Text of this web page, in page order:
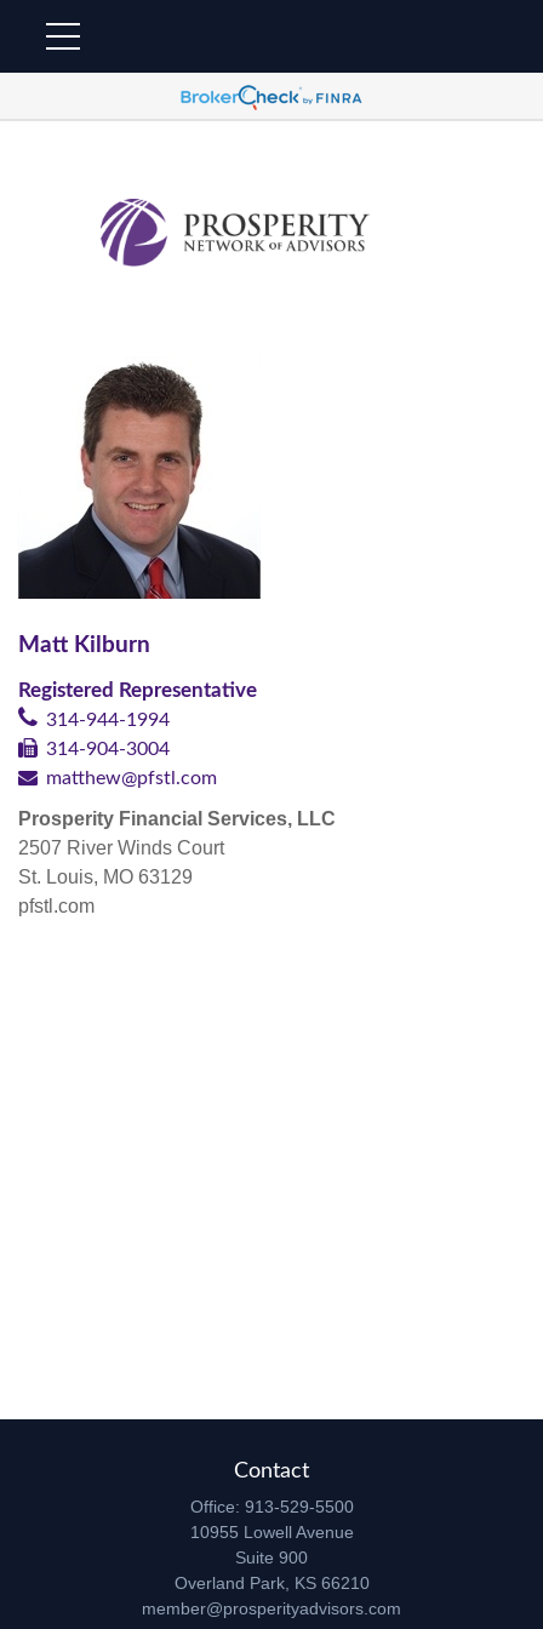
Matt Kilburn
Registered Representative
314-944-1994
314-904-3004
matthew@pfstl.com
Prosperity Financial Services, LLC
2507 River Winds Court
St. Louis, MO 63129
pfstl.com
Contact
Office: 913-529-5500
10955 Lowell Avenue
Suite 900
Overland Park, KS 66210
member@prosperityadvisors.com